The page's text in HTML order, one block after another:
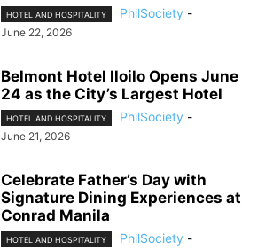
HOTEL AND HOSPITALITY PhilSociety -
June 22, 2026
Belmont Hotel Iloilo Opens June
24 as the City’s Largest Hotel
HOTEL AND HOSPITALITY PhilSociety -
June 21, 2026
Celebrate Father’s Day with
Signature Dining Experiences at
Conrad Manila
HOTEL AND HOSPITALITY PhilSociety -